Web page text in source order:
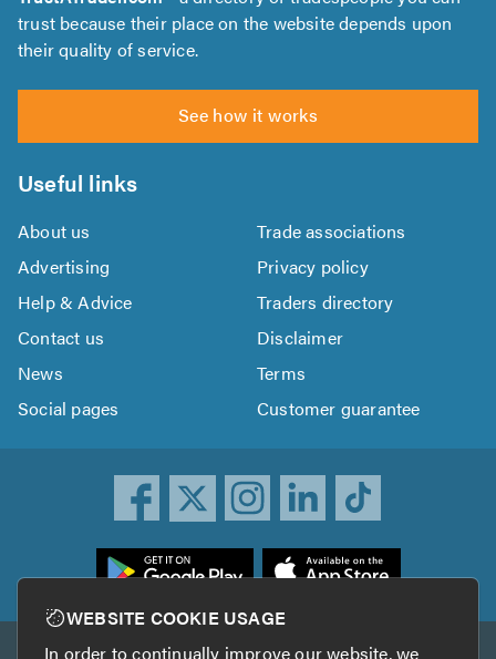
trust because their place on the website depends upon
their quality of service.
See how it works
Useful links
About us
Trade associations
Advertising
Privacy policy
Help & Advice
Traders directory
Contact us
Disclaimer
News
Terms
Social pages
Customer guarantee
WEBSITE COOKIE USAGE
In order to continually improve our website, we